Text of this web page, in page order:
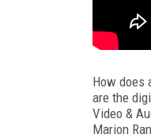
How does
are the
Video &
Marion